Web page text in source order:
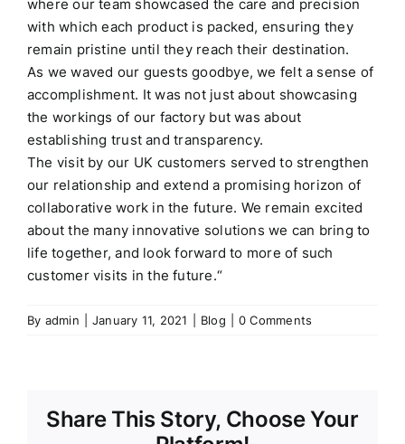
where our team showcased the care and precision
with which each product is packed, ensuring they
remain pristine until they reach their destination.
As we waved our guests goodbye, we felt a sense of
accomplishment. It was not just about showcasing
the workings of our factory but was about
establishing trust and transparency.
The visit by our UK customers served to strengthen
our relationship and extend a promising horizon of
collaborative work in the future. We remain excited
about the many innovative solutions we can bring to
life together, and look forward to more of such
customer visits in the future.“
By admin January 11, 2021 Blog 0 Comments
Share This Story, Choose Your